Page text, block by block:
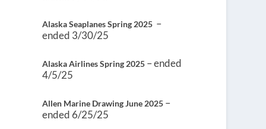
Alaska Seaplanes Spring 2025 –
ended 3/30/25
Alaska Airlines Spring 2025 – ended
4/5/25
Allen Marine Drawing June 2025 –
ended 6/25/25